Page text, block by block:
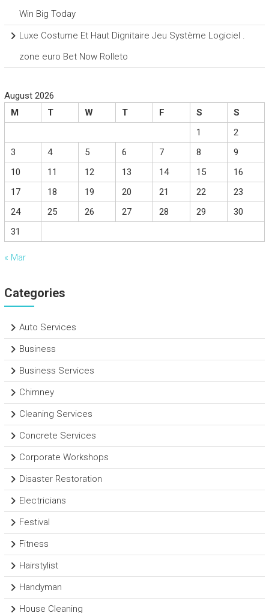
Win Big Today
Luxe Costume Et Haut Dignitaire Jeu Système Logiciel .
zone euro Bet Now Rolleto
August 2026
M
T W T F S
S
1
2
3
4 5 6 7 8
9
10
11 12 13 14 15
16
17
18 19 20 21 22
23
24
25 26 27 28 29
30
31
« Mar
Categories
Auto Services
Business
Business Services
Chimney
Cleaning Services
Concrete Services
Corporate Workshops
Disaster Restoration
Electricians
Festival
Fitness
Hairstylist
Handyman
House Cleaning